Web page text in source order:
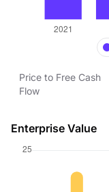
Price to Free Cash
Flow
Enterprise Value